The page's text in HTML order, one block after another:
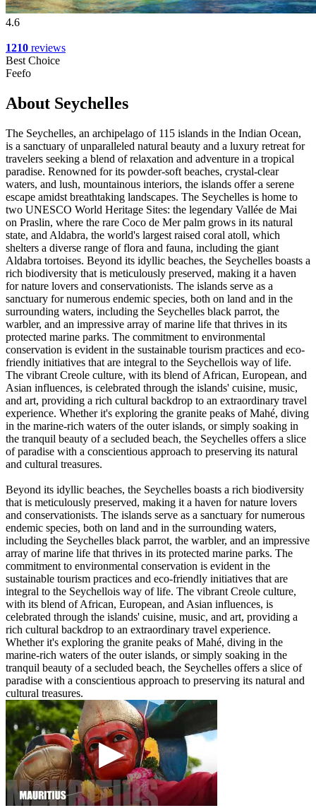
4.6
1210 reviews
Best Choice
Feefo
About Seychelles
The Seychelles, an archipelago of 115 islands in the Indian Ocean,
is a sanctuary of unparalleled natural beauty and a luxury retreat for
travelers seeking a blend of relaxation and adventure in a tropical
paradise. Renowned for its powder-soft beaches, crystal-clear
waters, and lush, mountainous interiors, the islands offer a serene
escape amidst breathtaking landscapes. The Seychelles is home to
two UNESCO World Heritage Sites: the legendary Vallée de Mai
on Praslin, where the rare Coco de Mer palm grows in its natural
state, and Aldabra, the world's largest raised coral atoll, which
shelters a diverse range of flora and fauna, including the giant
Aldabra tortoises. Beyond its idyllic beaches, the Seychelles boasts a
rich biodiversity that is meticulously preserved, making it a haven
for nature lovers and conservationists. The islands serve as a
sanctuary for numerous endemic species, both on land and in the
surrounding waters, including the Seychelles black parrot, the
warbler, and an impressive array of marine life that thrives in its
protected marine parks. The commitment to environmental
conservation is evident in the sustainable tourism practices and eco-
friendly initiatives that are integral to the Seychellois way of life.
The vibrant Creole culture, with its blend of African, European, and
Asian influences, is celebrated through the islands' cuisine, music,
and art, providing a rich cultural backdrop to an extraordinary travel
experience. Whether it's exploring the granite peaks of Mahé, diving
in the marine-rich waters of the outer islands, or simply soaking in
the tranquil beauty of a secluded beach, the Seychelles offers a slice
of paradise with a conscientious approach to preserving its natural
and cultural treasures.
Beyond its idyllic beaches, the Seychelles boasts a rich biodiversity
that is meticulously preserved, making it a haven for nature lovers
and conservationists. The islands serve as a sanctuary for numerous
endemic species, both on land and in the surrounding waters,
including the Seychelles black parrot, the warbler, and an impressive
array of marine life that thrives in its protected marine parks. The
commitment to environmental conservation is evident in the
sustainable tourism practices and eco-friendly initiatives that are
integral to the Seychellois way of life. The vibrant Creole culture,
with its blend of African, European, and Asian influences, is
celebrated through the islands' cuisine, music, and art, providing a
rich cultural backdrop to an extraordinary travel experience.
Whether it's exploring the granite peaks of Mahé, diving in the
marine-rich waters of the outer islands, or simply soaking in the
tranquil beauty of a secluded beach, the Seychelles offers a slice of
paradise with a conscientious approach to preserving its natural and
cultural treasures.